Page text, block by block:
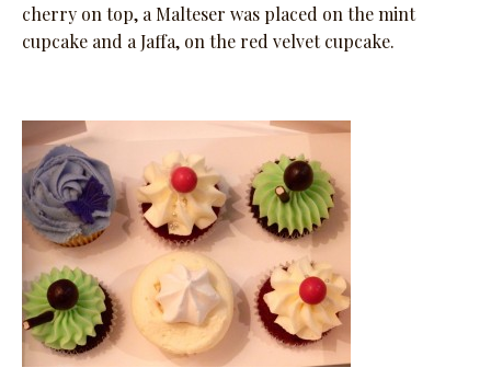
cherry on top, a Malteser was placed on the mint
cupcake and a Jaffa, on the red velvet cupcake.